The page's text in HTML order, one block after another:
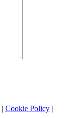
| Cookie Policy |